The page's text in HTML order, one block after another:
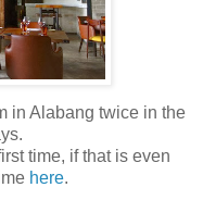
in Alabang twice in the
time, if that is even
here.